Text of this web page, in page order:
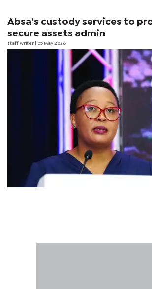
Absa’s custody services to
secure assets admin
staff writer | 05 May 2026